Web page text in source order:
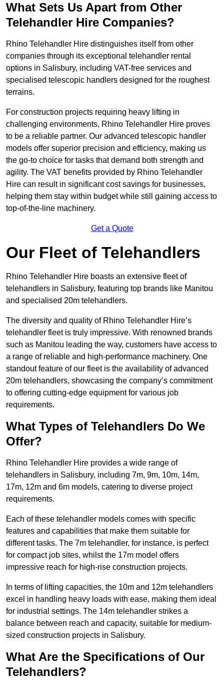
What Sets Us Apart from Other
Telehandler Hire Companies?
Rhino Telehandler Hire distinguishes itself from other
companies through its exceptional telehandler rental
options in Salisbury, including VAT-free services and
specialised telescopic handlers designed for the roughest
terrains.
For construction projects requiring heavy lifting in
challenging environments, Rhino Telehandler Hire proves
to be a reliable partner. Our advanced telescopic handler
models offer superior precision and efficiency, making us
the go-to choice for tasks that demand both strength and
agility. The VAT benefits provided by Rhino Telehandler
Hire can result in significant cost savings for businesses,
helping them stay within budget while still gaining access to
top-of-the-line machinery.
Get a Quote
Our Fleet of Telehandlers
Rhino Telehandler Hire boasts an extensive fleet of
telehandlers in Salisbury, featuring top brands like Manitou
and specialised 20m telehandlers.
The diversity and quality of Rhino Telehandler Hire’s
telehandler fleet is truly impressive. With renowned brands
such as Manitou leading the way, customers have access to
a range of reliable and high-performance machinery. One
standout feature of our fleet is the availability of advanced
20m telehandlers, showcasing the company’s commitment
to offering cutting-edge equipment for various job
requirements.
What Types of Telehandlers Do We
Offer?
Rhino Telehandler Hire provides a wide range of
telehandlers in Salisbury, including 7m, 9m, 10m, 14m,
17m, 12m and 6m models, catering to diverse project
requirements.
Each of these telehandler models comes with specific
features and capabilities that make them suitable for
different tasks. The 7m telehandler, for instance, is perfect
for compact job sites, whilst the 17m model offers
impressive reach for high-rise construction projects.
In terms of lifting capacities, the 10m and 12m telehandlers
excel in handling heavy loads with ease, making them ideal
for industrial settings. The 14m telehandler strikes a
balance between reach and capacity, suitable for medium-
sized construction projects in Salisbury.
What Are the Specifications of Our
Telehandlers?